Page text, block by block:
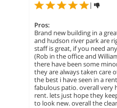
|
Pros:
Brand new building in a
and hudson river park are
staff is great, if you need
(Rob in the office and
there have been some
they are always taken care
the best i have seen in a
fabulous patio. overall very
rent. lets just hope they
to look new. overall the